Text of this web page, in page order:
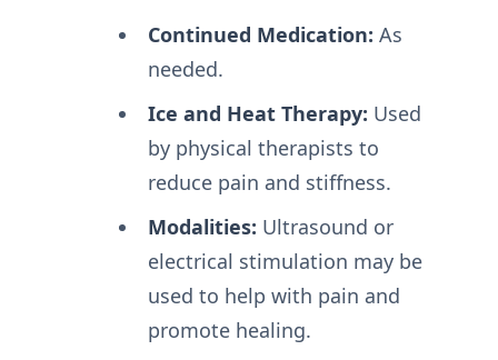
Continued Medication: As
needed.
Ice and Heat Therapy: Used
by physical therapists to
reduce pain and stiffness.
Modalities: Ultrasound or
electrical stimulation may be
used to help with pain and
promote healing.